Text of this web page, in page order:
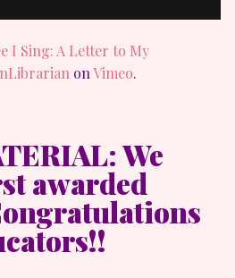
I Sing: A Letter to My
onVimeo.
We
awarded